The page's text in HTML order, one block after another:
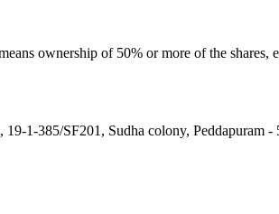
ownership of 50% or more of the shares,
1-385/SF201, Sudha colony, Peddapuram -